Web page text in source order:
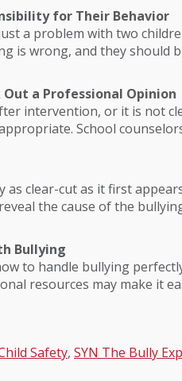
for Their Behavior
a problem with two
is wrong, and they should
Out a Professional Opinion
intervention, or it is not
School
as clear-cut as it first
the cause of the
Bullying
to handle bullying
resources may make it
Safety, SYN The Bully